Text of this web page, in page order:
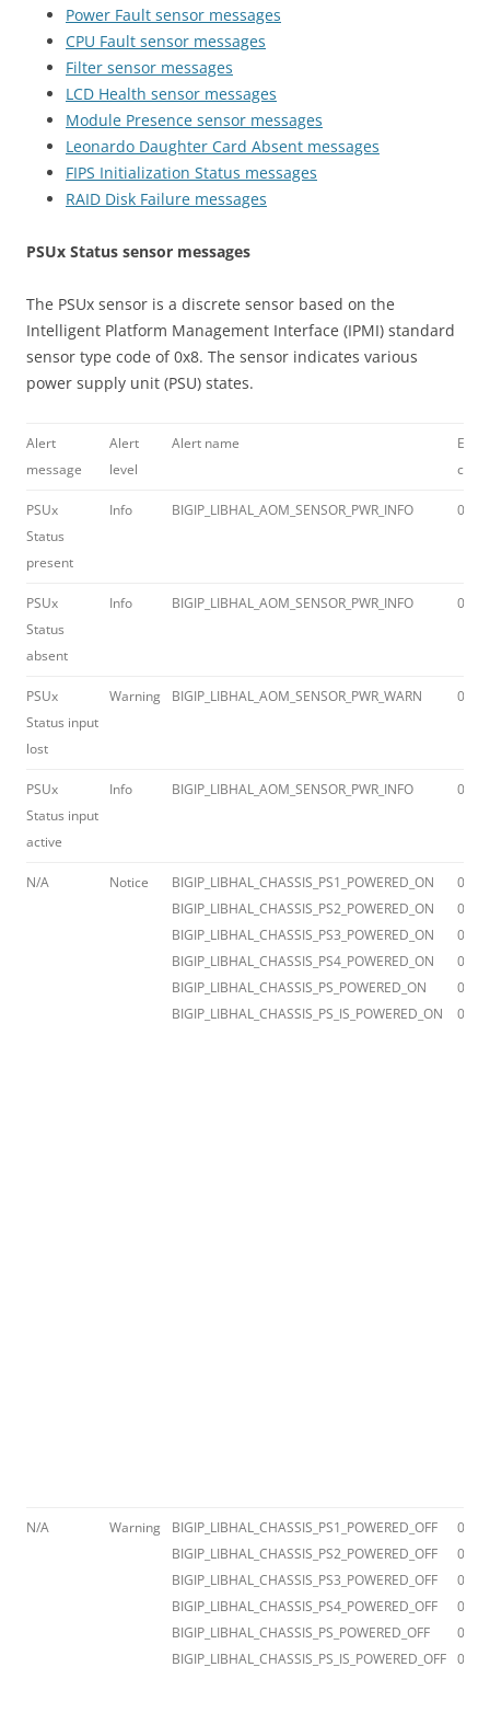
Power Fault sensor messages
CPU Fault sensor messages
Filter sensor messages
LCD Health sensor messages
Module Presence sensor messages
Leonardo Daughter Card Absent messages
FIPS Initialization Status messages
RAID Disk Failure messages
PSUx Status sensor messages
The PSUx sensor is a discrete sensor based on the
Intelligent Platform Management Interface (IPMI) standard
sensor type code of 0x8. The sensor indicates various
power supply unit (PSU) states.
Alert
message
Alert
level
Alert name
Error
code
PSUx
Status
present
Info BIGIP_LIBHAL_AOM_SENSOR_PWR_INFO
PSUx
Status
absent
Info BIGIP_LIBHAL_AOM_SENSOR_PWR_INFO
PSUx
Status input
lost
Warning BIGIP_LIBHAL_AOM_SENSOR_PWR_WARN
PSUx
Status input
active
Info BIGIP_LIBHAL_AOM_SENSOR_PWR_INFO
N/A Notice
BIGIP_LIBHAL_CHASSIS_PS1_POWERED_ON
BIGIP_LIBHAL_CHASSIS_PS2_POWERED_ON
BIGIP_LIBHAL_CHASSIS_PS3_POWERED_ON
BIGIP_LIBHAL_CHASSIS_PS4_POWERED_ON
BIGIP_LIBHAL_CHASSIS_PS_POWERED_ON
BIGIP_LIBHAL_CHASSIS_PS_IS_POWERED_ON
N/A Warning
BIGIP_LIBHAL_CHASSIS_PS1_POWERED_OFF
BIGIP_LIBHAL_CHASSIS_PS2_POWERED_OFF
BIGIP_LIBHAL_CHASSIS_PS3_POWERED_OFF
BIGIP_LIBHAL_CHASSIS_PS4_POWERED_OFF
BIGIP_LIBHAL_CHASSIS_PS_POWERED_OFF
BIGIP_LIBHAL_CHASSIS_PS_IS_POWERED_OFF